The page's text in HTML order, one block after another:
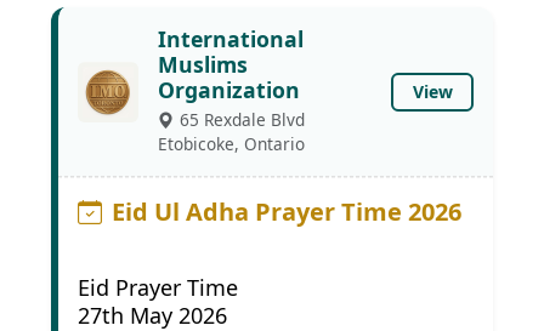
International
Muslims
Organization
65 Rexdale Blvd
Etobicoke, Ontario
View
Eid Ul Adha Prayer Time 2026
Eid Prayer Time
27th May 2026